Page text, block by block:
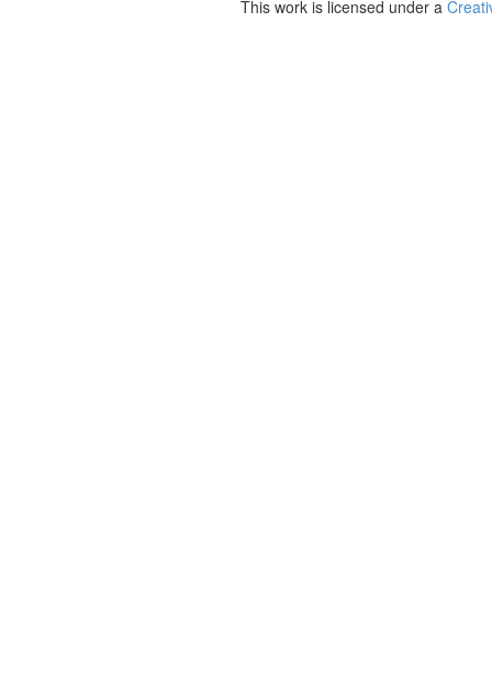
This work is licensed under a